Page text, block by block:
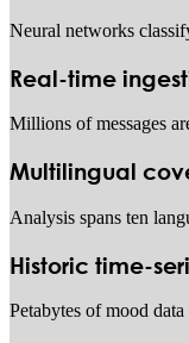
Neural networks
Real-time
Millions of messages
Multilingual
Analysis spans ten
Historic time-
Petabytes of mood